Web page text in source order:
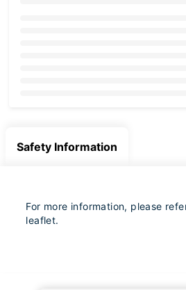
Safety Information
For more information, please
leaflet.